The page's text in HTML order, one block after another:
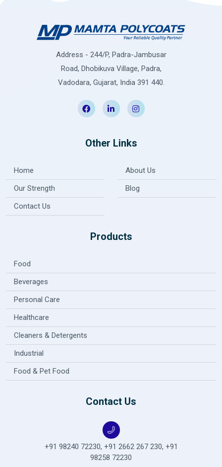
Address - 244/P, Padra-Jambusar
Road, Dhobikuva Village, Padra,
Vadodara, Gujarat, India 391 440.
Other Links
Home
About Us
Our Strength
Blog
Contact Us
Products
Food
Beverages
Personal Care
Healthcare
Cleaners & Detergents
Industrial
Food & Pet Food
Contact Us
+91 98240 72230, +91 2662 267 230, +91
98258 72230